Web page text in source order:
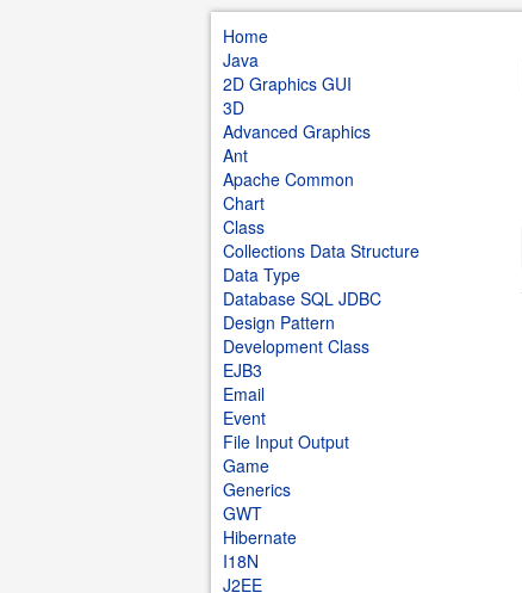
Home
Java
2D Graphics GUI
3D
Advanced Graphics
Ant
Apache Common
Chart
Class
Collections Data Structure
Data Type
Database SQL JDBC
Design Pattern
Development Class
EJB3
Email
Event
File Input Output
Game
Generics
GWT
Hibernate
I18N
J2EE